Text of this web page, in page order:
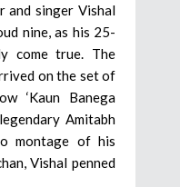
and singer Vishal
nine, as his 25-
come true. The
on the set of
‘Kaun Banega
Amitabh
montage of his
Vishal penned